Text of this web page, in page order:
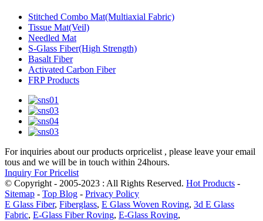
Stitched Combo Mat(Multiaxial Fabric)
Tissue Mat(Veil)
Needled Mat
S-Glass Fiber(High Strength)
Basalt Fiber
Activated Carbon Fiber
FRP Products
For inquiries about our products orpricelist , please leave your email
tous and we will be in touch within 24hours.
Inquiry For Pricelist
© Copyright - 2005-2023 : All Rights Reserved. Hot Products -
Sitemap - Top Blog - Privacy Policy
E Glass Fiber, Fiberglass, E Glass Woven Roving, 3d E Glass
Fabric, E-Glass Fiber Roving, E-Glass Roving,